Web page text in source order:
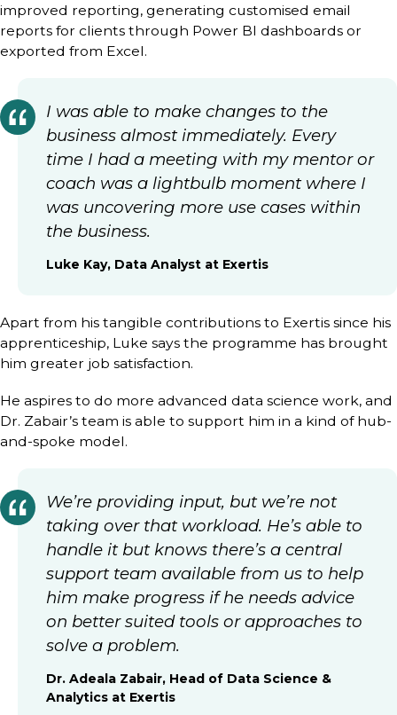
improved reporting, generating customised email
reports for clients through Power BI dashboards or
exported from Excel.
I was able to make changes to the
business almost immediately. Every
time I had a meeting with my mentor or
coach was a lightbulb moment where I
was uncovering more use cases within
the business.
Luke Kay, Data Analyst at Exertis
Apart from his tangible contributions to Exertis since his
apprenticeship, Luke says the programme has brought
him greater job satisfaction.
He aspires to do more advanced data science work, and
Dr. Zabair’s team is able to support him in a kind of hub-
and-spoke model.
We’re providing input, but we’re not
taking over that workload. He’s able to
handle it but knows there’s a central
support team available from us to help
him make progress if he needs advice
on better suited tools or approaches to
solve a problem.
Dr. Adeala Zabair, Head of Data Science &
Analytics at Exertis